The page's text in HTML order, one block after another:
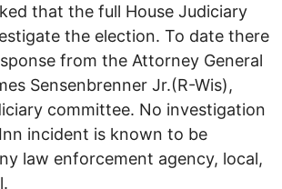
that the full House Judiciary
the election. To date there
from the Attorney General
Sensenbrenner Jr.(R-Wis),
committee. No investigation
incident is known to be
law enforcement agency, local,